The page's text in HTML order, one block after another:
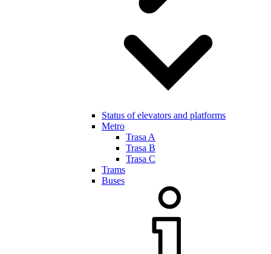
Status of elevators and platforms
Metro
Trasa A
Trasa B
Trasa C
Trams
Buses